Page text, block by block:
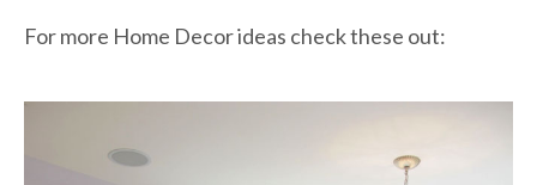
For more Home Decor ideas check these out: